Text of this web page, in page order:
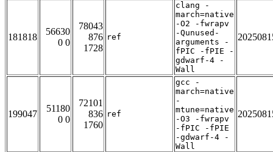
181818
56630
0 0
78043
876
1728
ref
clang -
march=native
-O2 -fwrapv
-Qunused-
arguments -
fPIC -fPIE -
gdwarf-4 -
Wall
199047
51180
0 0
72101
836
1760
ref
gcc -
march=native
-
mtune=native
-O3 -fwrapv
-fPIC -fPIE
-gdwarf-4 -
Wall